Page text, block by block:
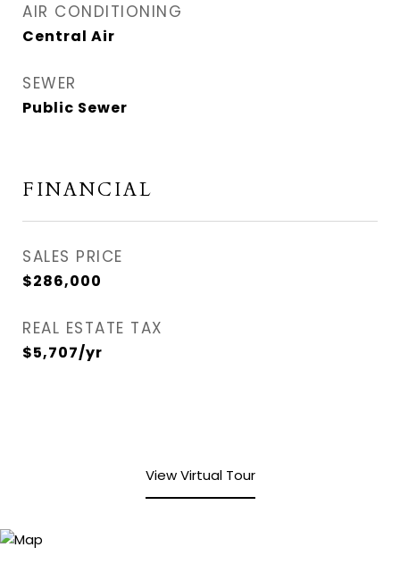
AIR CONDITIONING
Central Air
SEWER
Public Sewer
FINANCIAL
SALES PRICE
$286,000
REAL ESTATE TAX
$5,707/yr
View Virtual Tour